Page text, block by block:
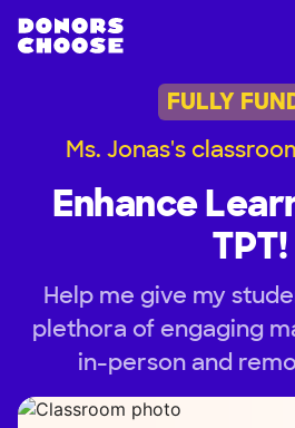
FULLY
Ms. Jonas's
Enhance
TPT!
Help me give my
plethora of engaging
in-person and